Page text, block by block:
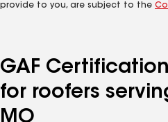
provide to you, are subject to the
GAF
for roofers
MO